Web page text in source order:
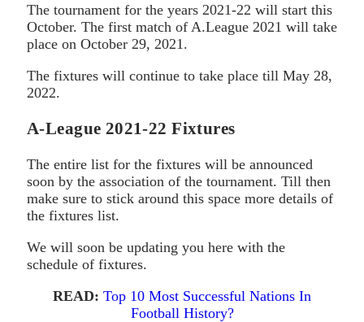
The tournament for the years 2021-22 will start this
October. The first match of A.League 2021 will take
place on October 29, 2021.
The fixtures will continue to take place till May 28,
2022.
A-League 2021-22 Fixtures
The entire list for the fixtures will be announced
soon by the association of the tournament. Till then
make sure to stick around this space more details of
the fixtures list.
We will soon be updating you here with the
schedule of fixtures.
READ: Top 10 Most Successful Nations In
Football History?